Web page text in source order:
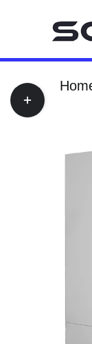
Toggle
Sliding